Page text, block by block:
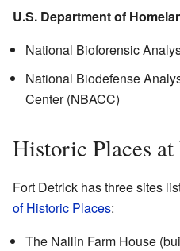
U.S. Department of
National Bioforensic
National Biodefense
Center (NBACC)
Historic Places
Fort Detrick has three sites
of Historic Places:
The Nallin Farm House